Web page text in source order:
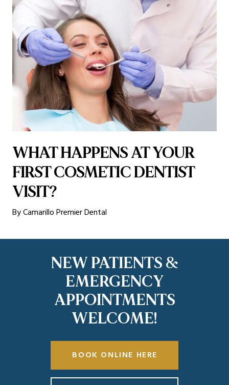
WHAT HAPPENS AT YOUR
FIRST COSMETIC DENTIST
VISIT?
By Camarillo Premier Dental
NEW PATIENTS &
EMERGENCY
APPOINTMENTS
WELCOME!
BOOK ONLINE HERE